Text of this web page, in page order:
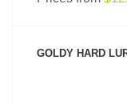
GOLDY HARD